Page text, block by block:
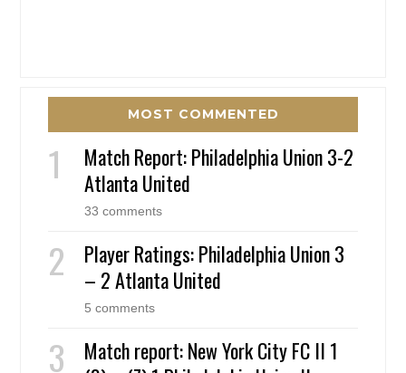
MOST COMMENTED
Match Report: Philadelphia Union 3-2
Atlanta United
33 comments
Player Ratings: Philadelphia Union 3
– 2 Atlanta United
5 comments
Match report: New York City FC II 1